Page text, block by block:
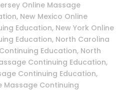
Online Massage
New Mexico Online
Education, New York Online
Education, North Carolina
Education, North
Continuing Education,
Continuing Education,
Massage Continuing